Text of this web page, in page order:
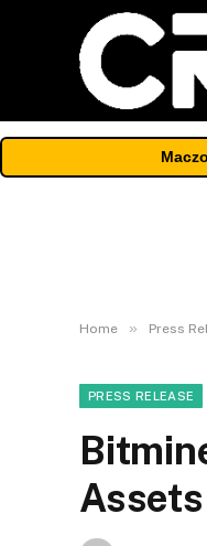
Maczo
Home » Press
PRESS RELEASE